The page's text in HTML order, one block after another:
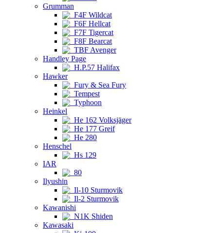
Grumman
F4F Wildcat
F6F Hellcat
F7F Tigercat
F8F Bearcat
TBF Avenger
Handley Page
H.P.57 Halifax
Hawker
Fury & Sea Fury
Tempest
Typhoon
Heinkel
He 162 Volksjäger
He 177 Greif
He 280
Henschel
Hs 129
IAR
80
Ilyushin
Il-10 Sturmovik
Il-2 Sturmovik
Kawanishi
N1K Shiden
Kawasaki